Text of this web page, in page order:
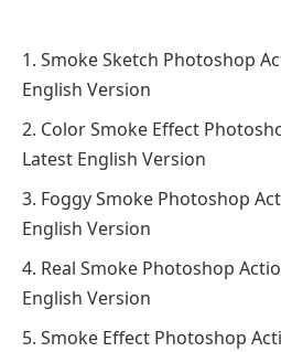
Smoke Sketch Photoshop
English Version
Color Smoke Effect
Latest English Version
Foggy Smoke Photoshop
English Version
Real Smoke Photoshop
English Version
Smoke Effect Photoshop